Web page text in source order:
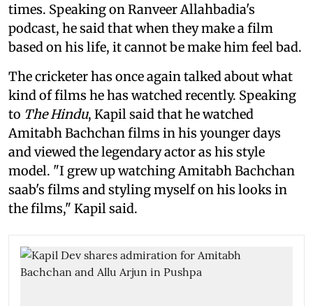
times. Speaking on Ranveer Allahbadia's
podcast, he said that when they make a film
based on his life, it cannot be make him feel bad.
The cricketer has once again talked about what
kind of films he has watched recently. Speaking
to The Hindu, Kapil said that he watched
Amitabh Bachchan films in his younger days
and viewed the legendary actor as his style
model. "I grew up watching Amitabh Bachchan
saab's films and styling myself on his looks in
the films," Kapil said.